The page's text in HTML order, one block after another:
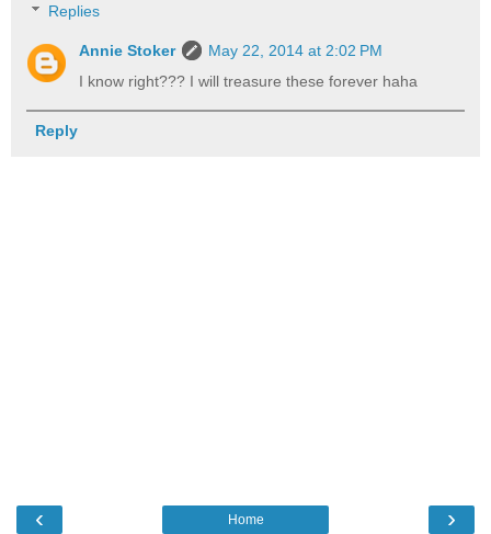
Replies
Annie Stoker
May 22, 2014 at 2:02 PM
I know right??? I will treasure these forever haha
Reply
‹ ›
Home